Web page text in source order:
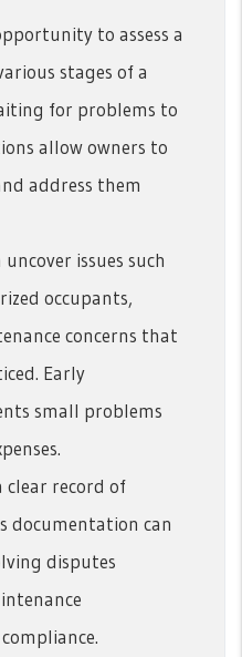
to assess a
stages of a
for problems to
allow owners to
address them
issues such
occupants,
concerns that
Early
small problems
clear record of
documentation can
disputes